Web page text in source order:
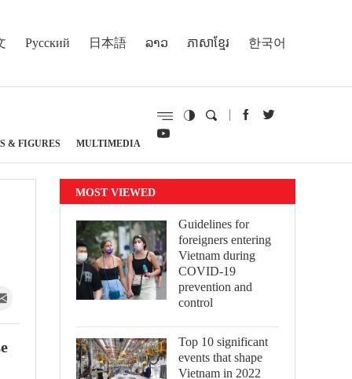
Русский 日本語 ລາວ ភាសាខ្មែរ 한국어
& FIGURES MULTIMEDIA
MOST VIEWED
Guidelines for
foreigners entering
Vietnam during
COVID-19
prevention and
control
Top 10 significant
events that shape
Vietnam in 2022